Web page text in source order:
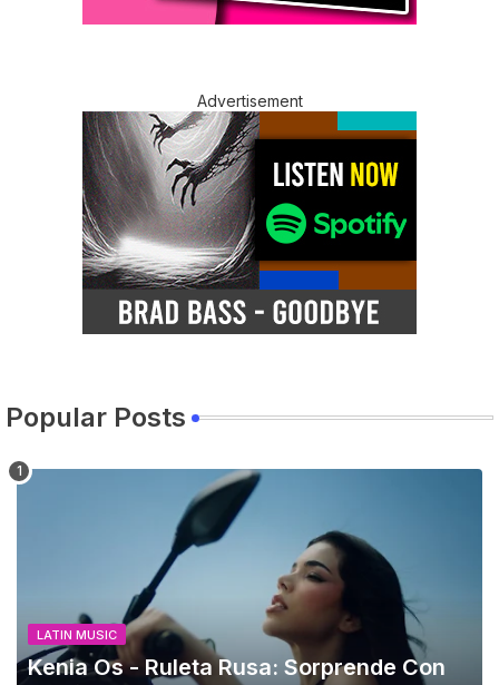
Advertisement
Popular Posts
LATIN MUSIC
Kenia Os - Ruleta Rusa: Sorprende Con